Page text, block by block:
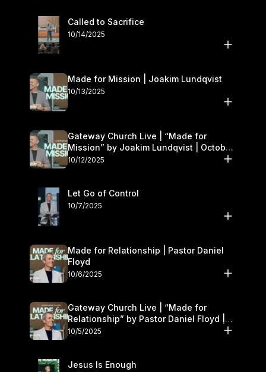
Called to Sacrifice
10/14/2025
Made for Mission | Joakim Lundqvist
10/13/2025
Gateway Church Live | “Made for
Mission” by Joakim Lundqvist | October
11–12
10/12/2025
Let Go of Control
10/7/2025
Made for Relationship | Pastor Daniel
Floyd
10/6/2025
Gateway Church Live | “Made for
Relationship” by Pastor Daniel Floyd |
October 5
10/5/2025
Jesus Is Enough